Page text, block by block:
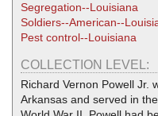
Segregation--Louisiana
Soldiers--American--
Pest control--Louisiana
COLLECTION LEVEL:
Richard Vernon Powell Jr.
Arkansas and served in